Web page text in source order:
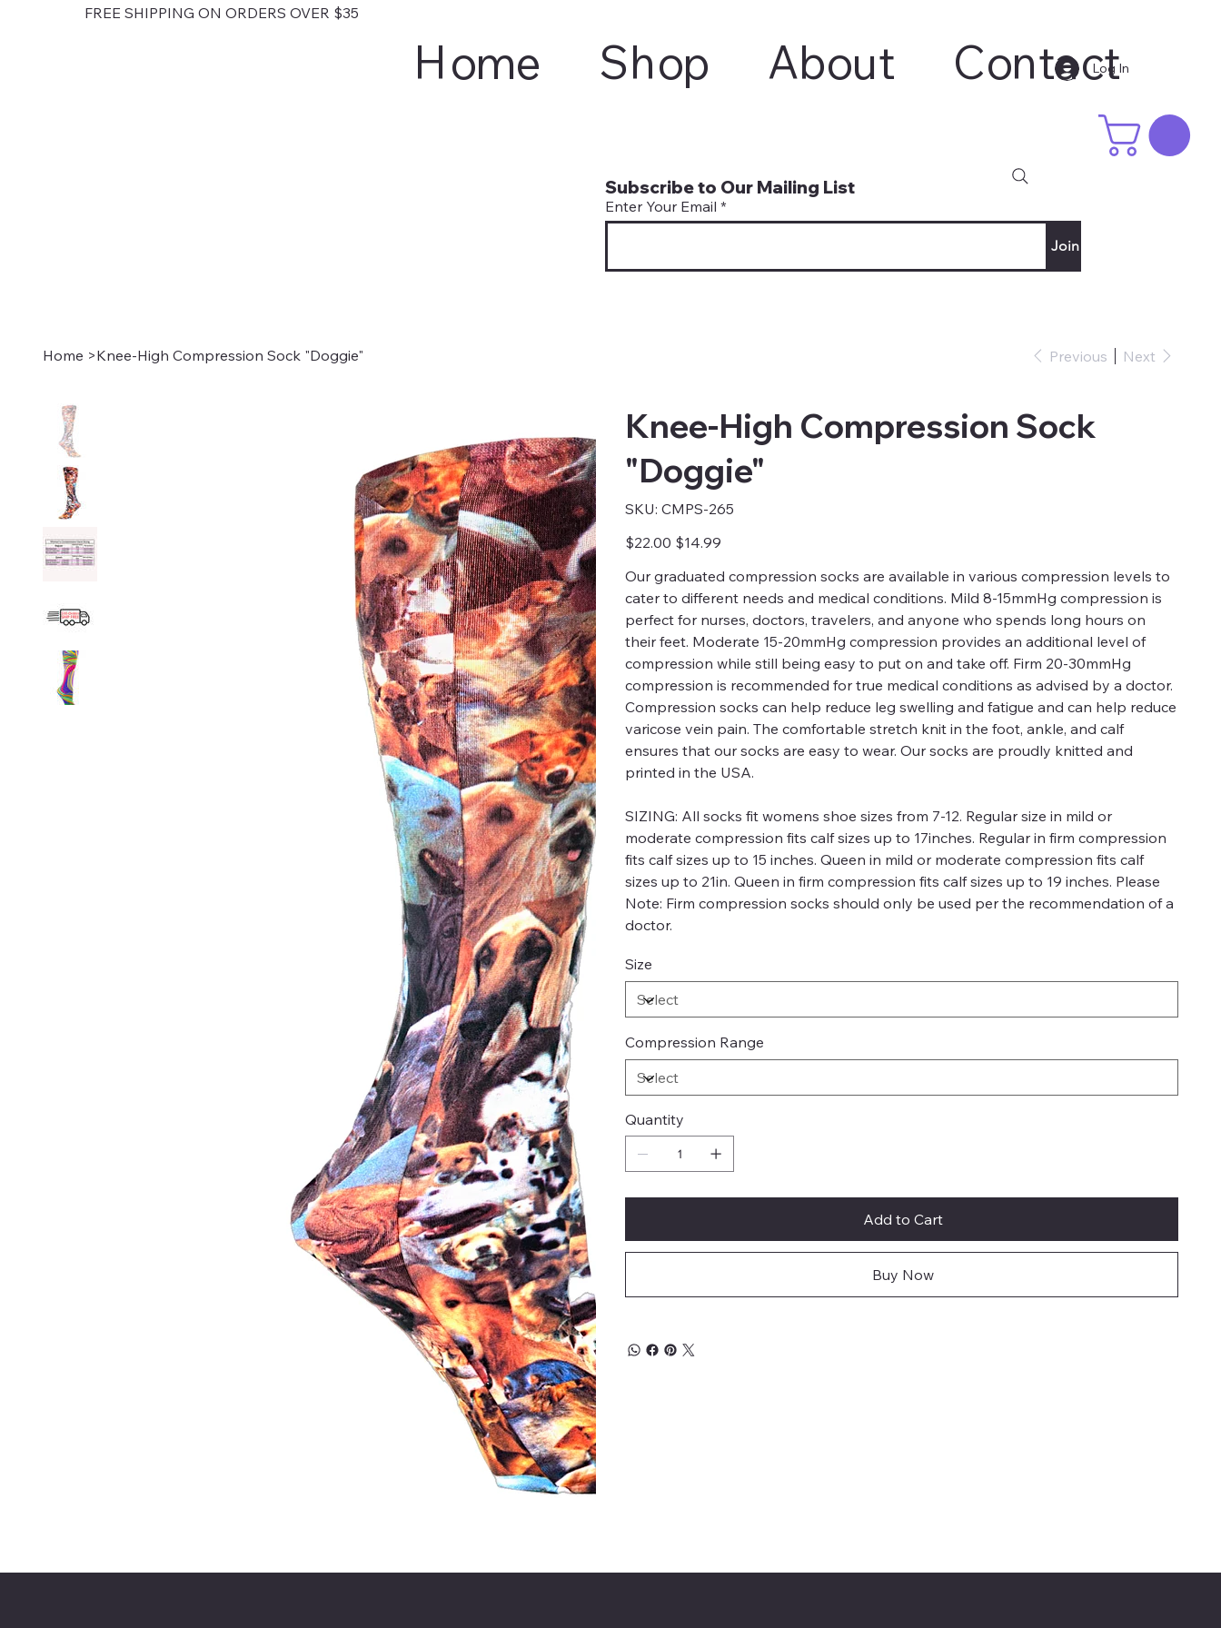
FREE SHIPPING ON ORDERS OVER $35
Subscribe to Our Mailing List
Enter Your Email
Join
Log In
Home Shop About Contact
Home >Knee-High Compression Sock "Doggie" Previous Next
Knee-High Compression Sock
"Doggie"
SKU: SKU
CMPS-
CMPS-265
Original
price
$22.00
Sale
price
$14.99
Our graduated compression socks are available in various compression levels to
cater to different needs and medical conditions. Mild 8-15mmHg compression is
perfect for nurses, doctors, travelers, and anyone who spends long hours on
their feet. Moderate 15-20mmHg compression provides an additional level of
compression while still being easy to put on and take off. Firm 20-30mmHg
compression is recommended for true medical conditions as advised by a doctor.
Compression socks can help reduce leg swelling and fatigue and can help reduce
varicose vein pain. The comfortable stretch knit in the foot, ankle, and calf
ensures that our socks are easy to wear. Our socks are proudly knitted and
printed in the USA.
SIZING: All socks fit womens shoe sizes from 7-12. Regular size in mild or
moderate compression fits calf sizes up to 17inches. Regular in firm compression
fits calf sizes up to 15 inches. Queen in mild or moderate compression fits calf
sizes up to 21in. Queen in firm compression fits calf sizes up to 19 inches. Please
Note: Firm compression socks should only be used per the recommendation of a
doctor.
Size
Compression Range
Quantity
Add to Cart
Buy Now